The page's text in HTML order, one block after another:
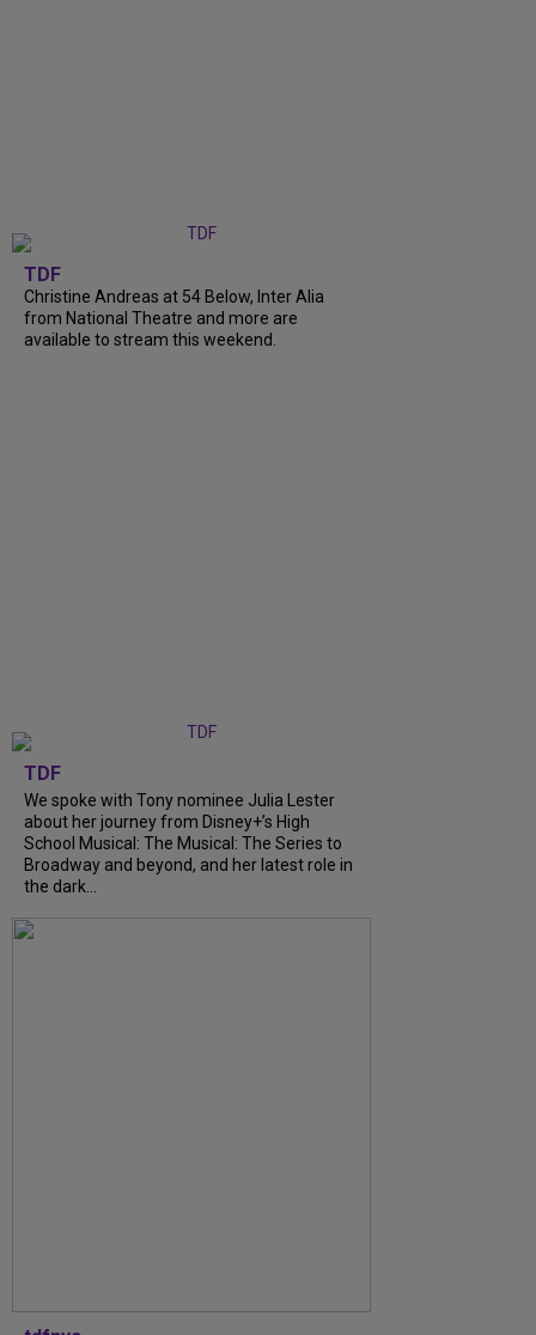
TDF
Christine Andreas at 54 Below, Inter Alia
from National Theatre and more are
available to stream this weekend.
TDF
We spoke with Tony nominee Julia Lester
about her journey from Disney+’s High
School Musical: The Musical: The Series to
Broadway and beyond, and her latest role in
the dark...